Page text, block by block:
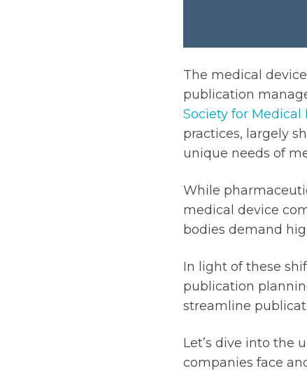
The medical
publication
Society for Medical
practices, largely
unique needs of
While
medical device
bodies demand
In light of these
publication
streamline
Let’s dive into the
companies face